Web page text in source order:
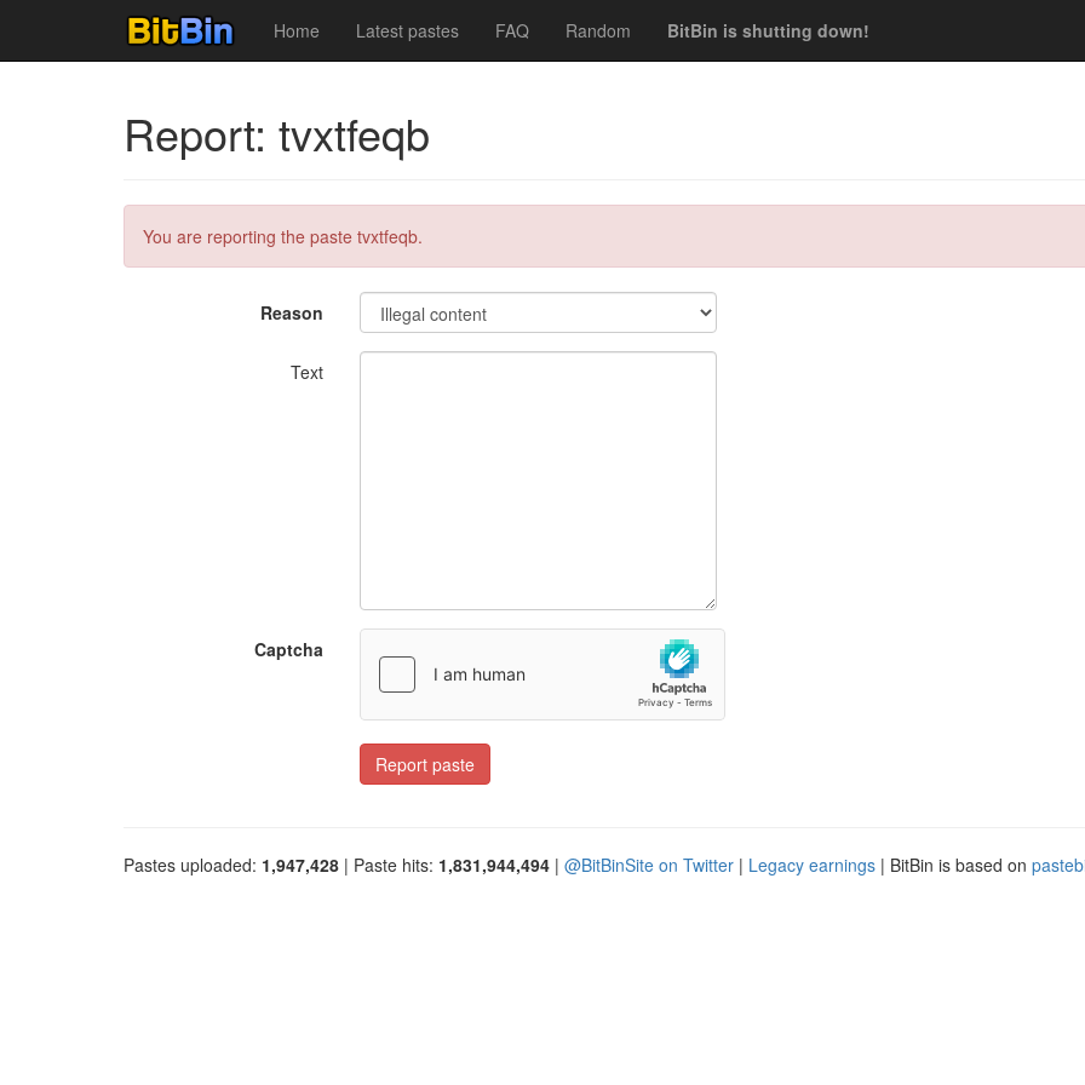
Home Latest pastes FAQ Random BitBin is shutting down!
Report: tvxtfeqb
You are reporting the paste tvxtfeqb.
Reason
Text
Captcha
Report paste
Pastes uploaded: 1,947,428 | Paste hits: 1,831,944,494 | @BitBinSite on Twitter | Legacy earnings | BitBin is based on